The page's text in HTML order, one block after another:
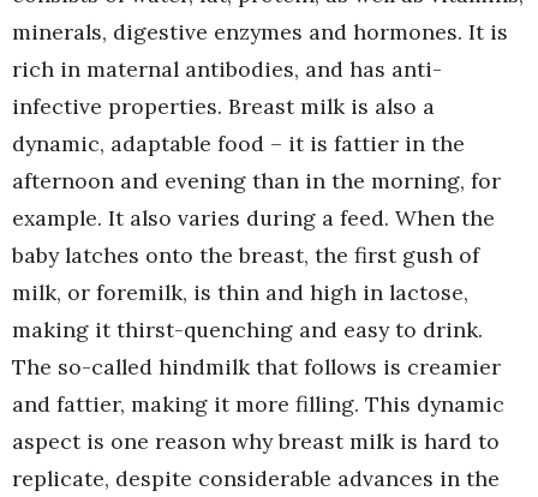
minerals, digestive enzymes and hormones. It is
rich in maternal antibodies, and has anti-
infective properties. Breast milk is also a
dynamic, adaptable food – it is fattier in the
afternoon and evening than in the morning, for
example. It also varies during a feed. When the
baby latches onto the breast, the first gush of
milk, or foremilk, is thin and high in lactose,
making it thirst-quenching and easy to drink.
The so-called hindmilk that follows is creamier
and fattier, making it more filling. This dynamic
aspect is one reason why breast milk is hard to
replicate, despite considerable advances in the